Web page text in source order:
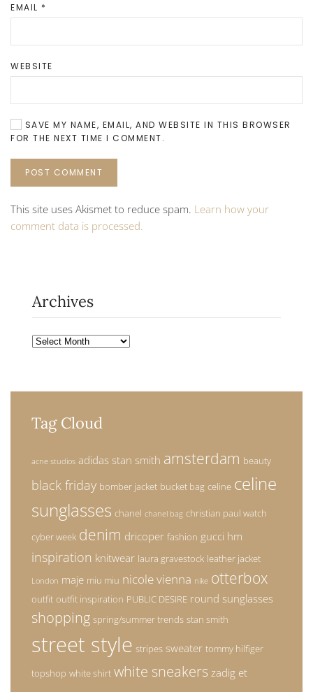
EMAIL *
WEBSITE
SAVE MY NAME, EMAIL, AND WEBSITE IN THIS BROWSER
FOR THE NEXT TIME I COMMENT.
POST COMMENT
This site uses Akismet to reduce spam. Learn how your
comment data is processed.
Archives
Archives
Tag Cloud
acne studios adidas stan smith amsterdam beauty
black friday bomber jacket bucket bag celine celine
sunglasses chanel chanel bag christian paul watch
cyber week denim dricoper fashion gucci hm
inspiration knitwear laura gravestock leather jacket
London maje miu miu nicole vienna nike otterbox
outfit outfit inspiration PUBLIC DESIRE round sunglasses
shopping spring/summer trends stan smith
street style stripes sweater tommy hilfiger
topshop white shirt white sneakers zadig et